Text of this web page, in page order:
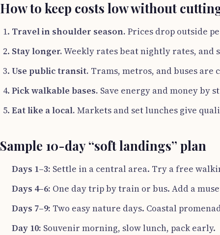
How to keep costs low without
Travel in shoulder season. Prices drop outside
Stay longer.Weekly rates beat nightly rates, and
Use public transit. Trams, metros, and buses are
Pick walkable bases. Save energy and money by
Eat like a local. Markets and set lunches give
Sample 10-day “soft landings” plan
Days 1–3: Settle in a central area. Try a free
Days 4–6: One day trip by train or bus. Add a
Days 7–9: Two easy nature days. Coastal
Day 10: Souvenir morning, slow lunch, pack early.